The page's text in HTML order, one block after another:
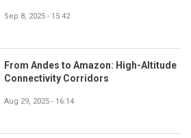
Sep 8, 2025 - 15:42
From Andes to Amazon: High-Altitude
Connectivity Corridors
Aug 29, 2025 - 16:14